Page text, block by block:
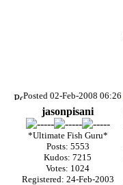
Posted 02-Feb-2008 06:26
jasonpisani
*Ultimate Fish Guru*
Posts: 5553
Kudos: 7215
Votes: 1024
Registered: 24-Feb-2003